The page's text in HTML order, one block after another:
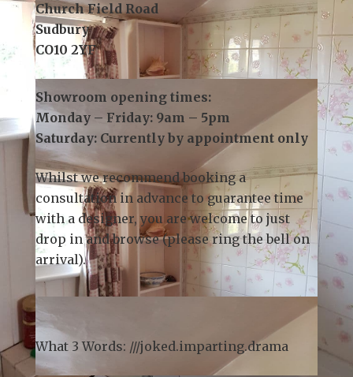
3 Church Field Business Park
Church Field Road
Sudbury
CO10 2YF
Showroom opening times:
Monday – Friday: 9am – 5pm
Saturday: Currently by appointment only
Whilst we recommendbooking a
consultationin advance to guarantee time
with a designer, you are welcome to just
drop in and browse (please ring the bell on
arrival).